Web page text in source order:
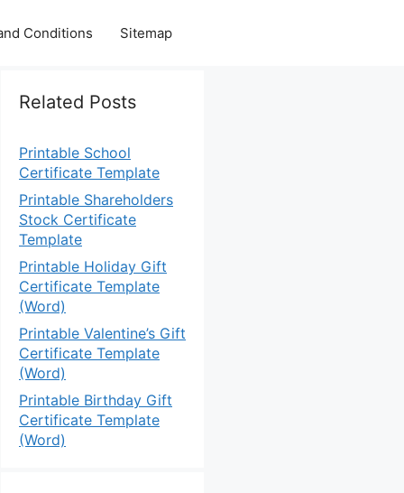
Conditions Sitemap
Related Posts
Printable School
Certificate Template
Printable Shareholders
Stock Certificate
Template
Printable Holiday Gift
Certificate Template
(Word)
Printable Valentine’s Gift
Certificate Template
(Word)
Printable Birthday Gift
Certificate Template
(Word)